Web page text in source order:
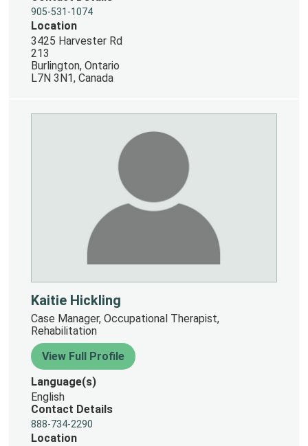
905-531-1074
Location
3425 Harvester Rd
213
Burlington, Ontario
L7N 3N1, Canada
Kaitie Hickling
Case Manager, Occupational Therapist,
Rehabilitation
View Full Profile
Language(s)
English
Contact Details
888-734-2290
Location